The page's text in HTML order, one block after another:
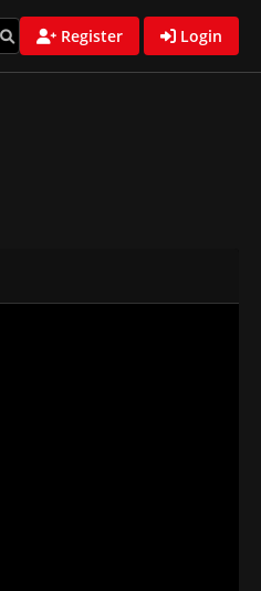
Register Login